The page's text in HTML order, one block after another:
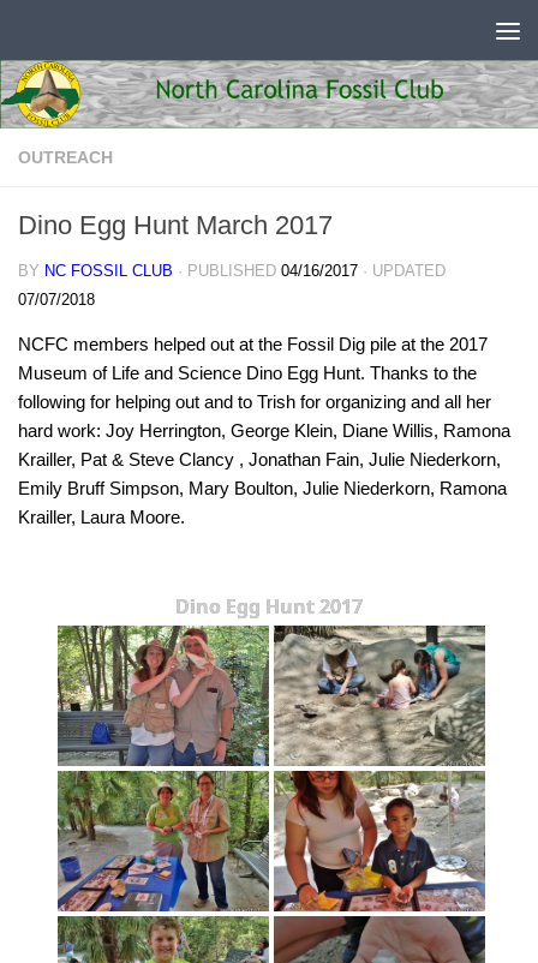
OUTREACH
Dino Egg Hunt March 2017
BY NC FOSSIL CLUB · PUBLISHED 04/16/2017 · UPDATED
07/07/2018
NCFC members helped out at the Fossil Dig pile at the 2017
Museum of Life and Science Dino Egg Hunt. Thanks to the
following for helping out and to Trish for organizing and all her
hard work: Joy Herrington, George Klein, Diane Willis, Ramona
Krailler, Pat & Steve Clancy , Jonathan Fain, Julie Niederkorn,
Emily Bruff Simpson, Mary Boulton, Julie Niederkorn, Ramona
Krailler, Laura Moore.
Dino Egg Hunt 2017